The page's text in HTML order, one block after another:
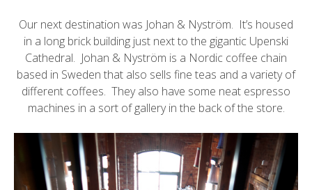
Our next destination was Johan & Nyström. It’s housed
in a long brick building just next to the gigantic Upenski
Cathedral. Johan & Nyström is a Nordic coffee chain
based in Sweden that also sells fine teas and a variety of
different coffees. They also have some neat espresso
machines in a sort of gallery in the back of the store.